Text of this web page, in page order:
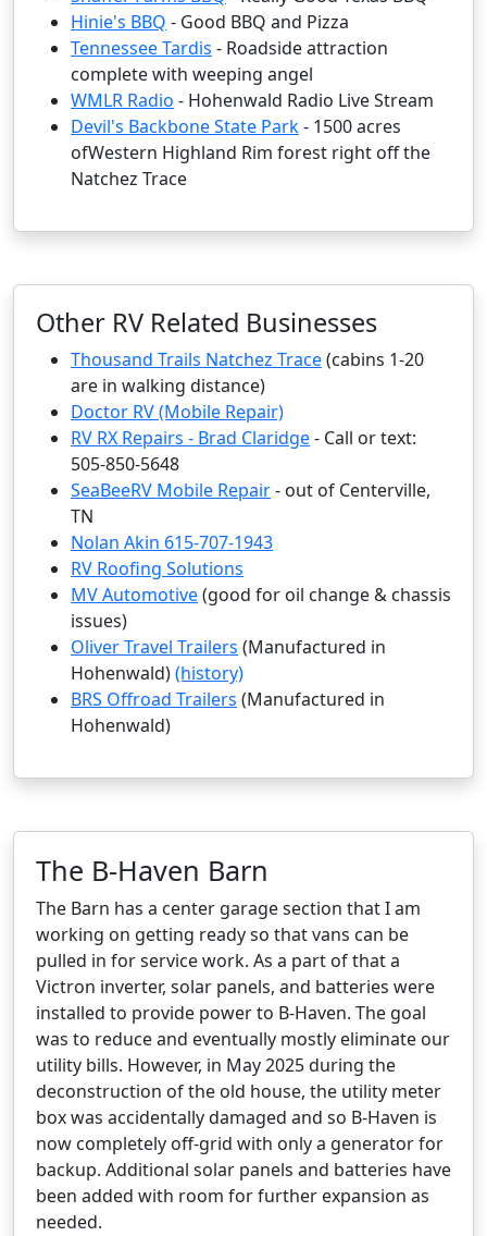
Hinie's BBQ - Good BBQ and Pizza
Tennessee Tardis - Roadside attraction
complete with weeping angel
WMLR Radio - Hohenwald Radio Live Stream
Devil's Backbone State Park- 1500 acres
ofWestern Highland Rim forest right off the
Natchez Trace
Other RV Related Businesses
Thousand Trails Natchez Trace(cabins 1-20
are in walking distance)
Doctor RV (Mobile Repair)
RV RX Repairs - Brad Claridge- Call or text:
505-850-5648
SeaBeeRV Mobile Repair- out of Centerville,
TN
Nolan Akin 615-707-1943
RV Roofing Solutions
MV Automotive(good for oil change & chassis
issues)
Oliver Travel Trailers (Manufactured in
Hohenwald)(history)
BRS Offroad Trailers (Manufactured in
Hohenwald)
The B-Haven Barn
The Barn has a center garage section that I am
working on getting ready so that vans can be
pulled in for service work. As a part of that a
Victron inverter, solar panels, and batteries were
installed to provide power to B-Haven. The goal
was to reduce and eventually mostly eliminate our
utility bills. However, in May 2025 during the
deconstruction of the old house, the utility meter
box was accidentally damaged and so B-Haven is
now completely off-grid with only a generator for
backup. Additional solar panels and batteries have
been added with room for further expansion as
needed.